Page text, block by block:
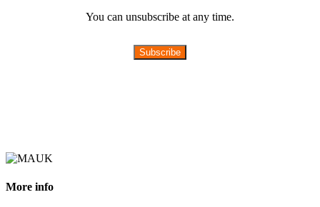
You can unsubscribe at any time.
Subscribe
More info